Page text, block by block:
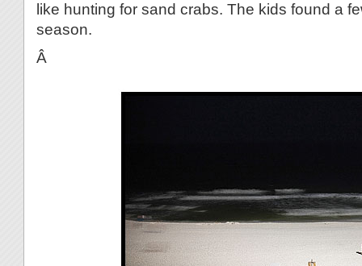
like hunting for sand crabs. The kids found a
season.
Â